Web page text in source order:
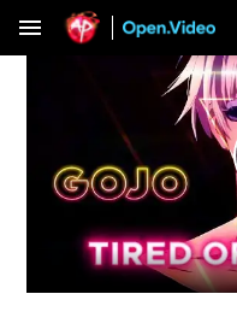
menu